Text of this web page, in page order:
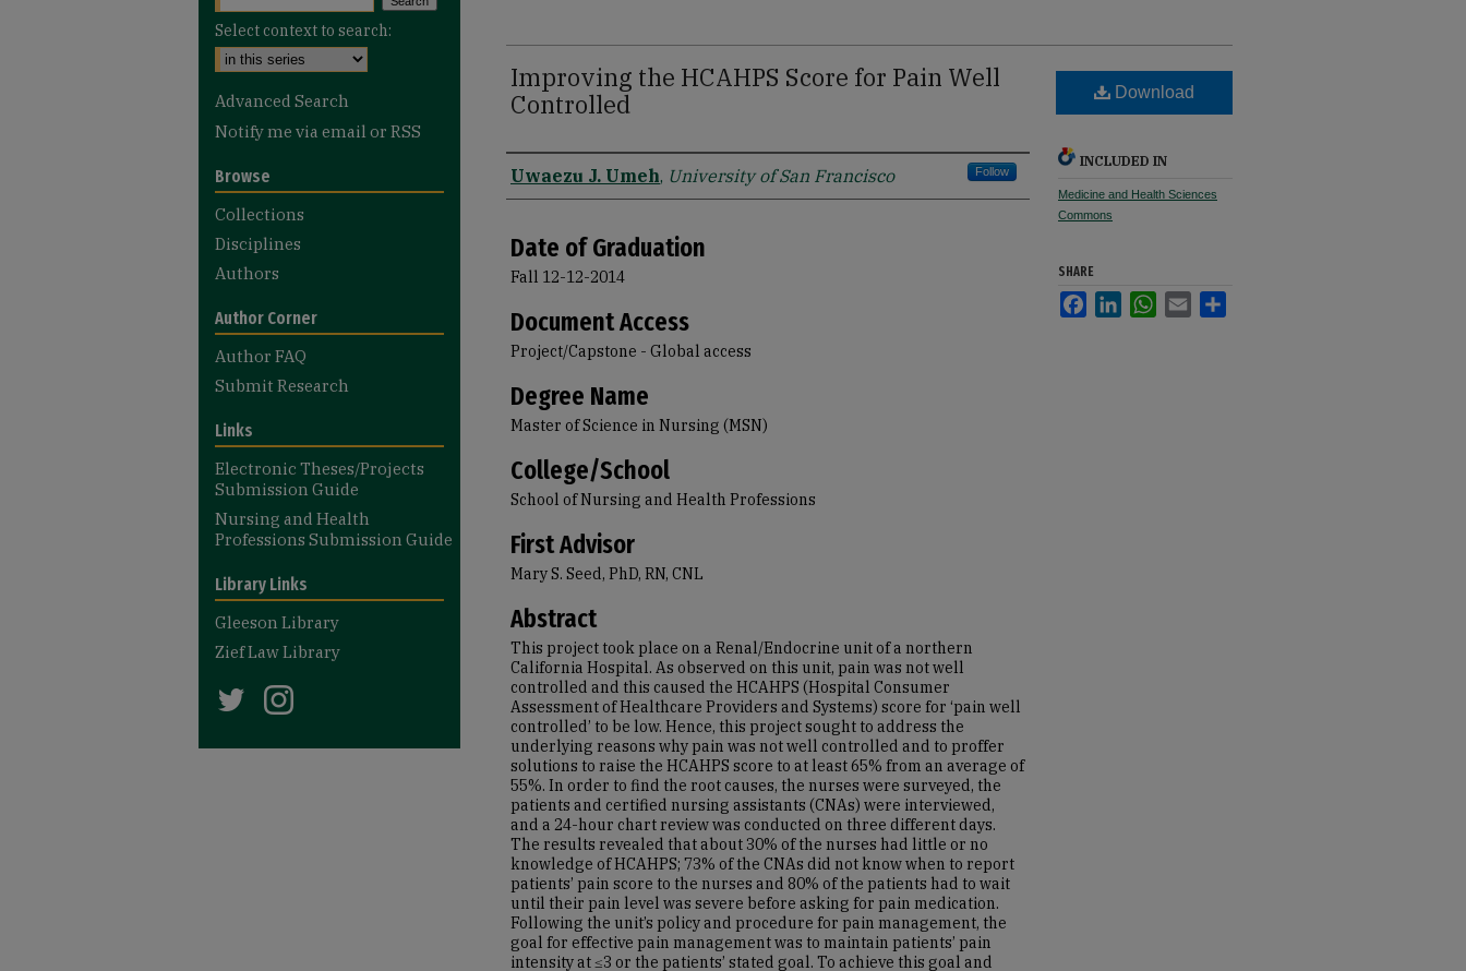
Improving the HCAHPS Score for Pain Well
Controlled
Author
Uwaezu J. Umeh, University of San Francisco Follow
Date of Graduation
Fall 12-12-2014
Document Access
Project/Capstone - Global access
Degree Name
Master of Science in Nursing (MSN)
College/School
School of Nursing and Health Professions
First Advisor
Mary S. Seed, PhD, RN, CNL
Abstract
This project took place on a Renal/Endocrine unit of a northern
California Hospital. As observed on this unit, pain was not well
controlled and this caused the HCAHPS (Hospital Consumer
Assessment of Healthcare Providers and Systems) score for ‘pain well
controlled’ to be low. Hence, this project sought to address the
underlying reasons why pain was not well controlled and to proffer
solutions to raise the HCAHPS score to at least 65% from an average of
55%. In order to find the root causes, the nurses were surveyed, the
patients and certified nursing assistants (CNAs) were interviewed,
and a 24-hour chart review was conducted on three different days.
The results revealed that about 30% of the nurses had little or no
knowledge of HCAHPS; 73% of the CNAs did not know when to report
patients’ pain score to the nurses and 80% of the patients had to wait
until their pain level was severe before asking for pain medication.
Following the unit’s policy and procedure for pain management, the
goal for effective pain management was to maintain patients’ pain
intensity at ≤3 or the patients’ stated goal. To achieve this goal and
Download
INCLUDED IN
Medicine and Health Sciences
Commons
SHARE
FacebookLinkedInWhatsApp
Email
Select context to search:
Advanced Search
Notify me via email or RSS
Browse
Collections
Disciplines
Authors
Author Corner
Author FAQ
Submit Research
Links
Electronic Theses/Projects
Submission Guide
Nursing and Health
Professions Submission Guide
Library Links
Gleeson Library
Zief Law Library